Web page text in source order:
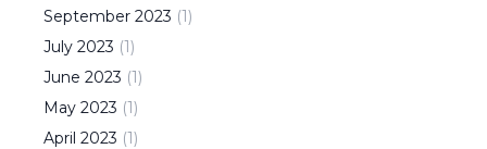
September 2023 (1)
July 2023 (1)
June 2023 (1)
May 2023 (1)
April 2023 (1)